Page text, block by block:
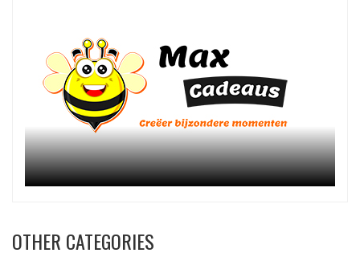
OTHER CATEGORIES